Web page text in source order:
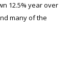
12.5% year over
many of the